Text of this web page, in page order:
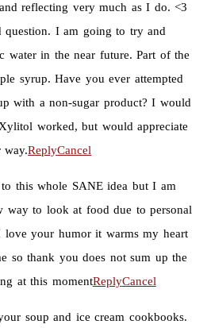
reflecting very much as I do. <3
going to try and
in the near future. Part of the
ever attempted
a non-sugar product? I would
worked, but would appreciate
way.ReplyCancel
this whole SANE idea but I am
way to look at food due to personal
love your humor it warms my heart
so thank you does not sum up the
at this momentReplyCancel
soup and ice cream cookbooks.